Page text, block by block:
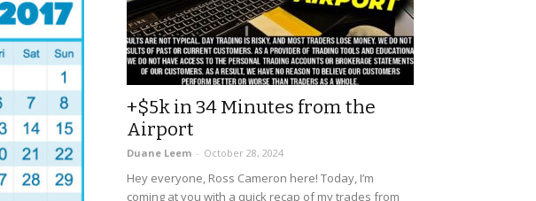
+$5k in 34 Minutes from the
Airport
Duane Leem - October 28, 2024
Hey everyone, Ross Cameron here! Today, I’m
coming at you with a quick recap of my trades from